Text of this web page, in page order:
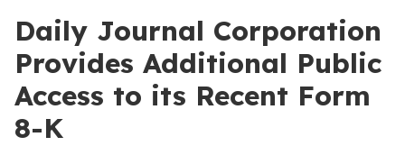
Daily Journal Corporation
Provides Additional Public
Access to its Recent Form
8-K